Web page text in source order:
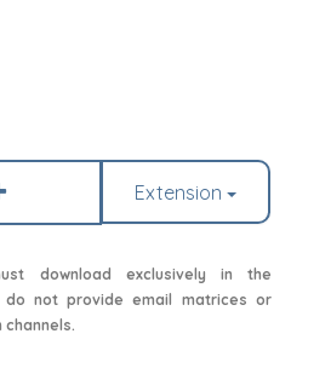
Extension
download exclusively in the
do not provide email matrices or